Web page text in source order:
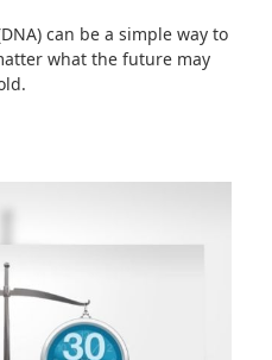
can be a simple way to
what the future may